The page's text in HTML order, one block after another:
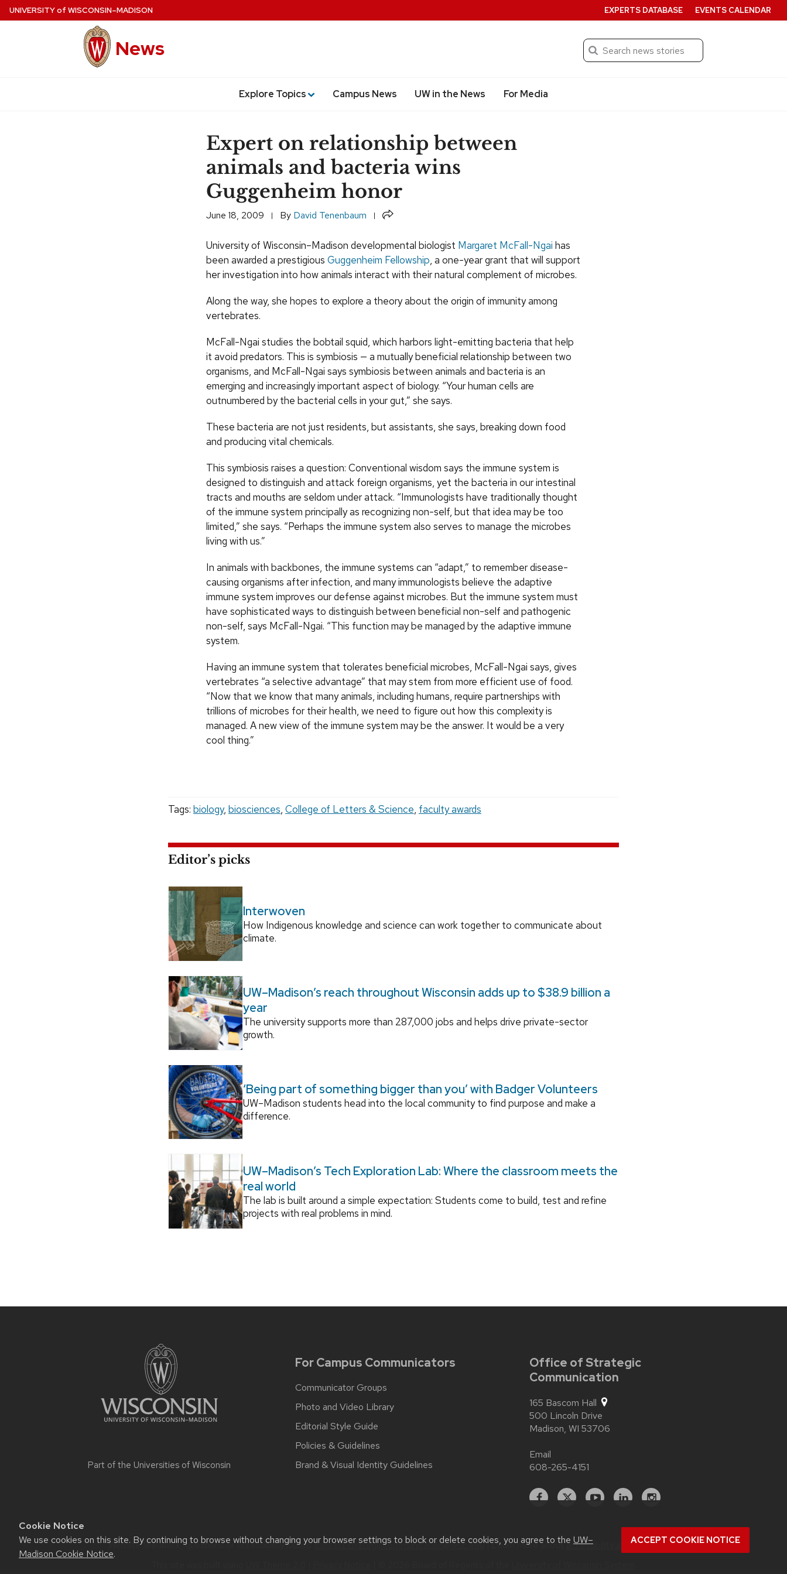
Cookie Notice
We use cookies on this site. By continuing to browse without changing your browser settings to block or delete cookies, you agree to the UW–
Madison Cookie Notice.
ACCEPT COOKIE NOTICE
Skip
UNIVERSITYof WISCONSIN–MADISON
News Search
Submit
Explore Topics Campus News UW in the News For Media
EXPERTS DATABASE EVENTS CALENDAR
Expert on relationship between
animals and bacteria wins
Guggenheim honor
June 18, 2009 By David Tenenbaum Share
University of Wisconsin–Madison developmental biologist Margaret McFall-Ngai has
been awarded a prestigious Guggenheim Fellowship, a one-year grant that will support
her investigation into how animals interact with their natural complement of microbes.
Along the way, she hopes to explore a theory about the origin of immunity among
vertebrates.
McFall-Ngai studies the bobtail squid, which harbors light-emitting bacteria that help
it avoid predators. This is symbiosis — a mutually beneficial relationship between two
organisms, and McFall-Ngai says symbiosis between animals and bacteria is an
emerging and increasingly important aspect of biology. “Your human cells are
outnumbered by the bacterial cells in your gut,” she says.
These bacteria are not just residents, but assistants, she says, breaking down food
and producing vital chemicals.
This symbiosis raises a question: Conventional wisdom says the immune system is
designed to distinguish and attack foreign organisms, yet the bacteria in our intestinal
tracts and mouths are seldom under attack. “Immunologists have traditionally thought
of the immune system principally as recognizing non-self, but that idea may be too
limited,” she says. “Perhaps the immune system also serves to manage the microbes
living with us.”
In animals with backbones, the immune systems can “adapt,” to remember disease-
causing organisms after infection, and many immunologists believe the adaptive
immune system improves our defense against microbes. But the immune system must
have sophisticated ways to distinguish between beneficial non-self and pathogenic
non-self, says McFall-Ngai. “This function may be managed by the adaptive immune
system.
Having an immune system that tolerates beneficial microbes, McFall-Ngai says, gives
vertebrates “a selective advantage” that may stem from more efficient use of food.
“Now that we know that many animals, including humans, require partnerships with
trillions of microbes for their health, we need to figure out how this complexity is
managed. A new view of the immune system may be the answer. It would be a very
cool thing.”
Tags: biology, biosciences, College of Letters & Science, faculty awards
Editor’s picks
Interwoven
How Indigenous knowledge and science can work together to communicate about
climate.
UW–Madison’s reach throughout Wisconsin adds up to $38.9 billion a
year
The university supports more than 287,000 jobs and helps drive private-sector
growth.
‘Being part of something bigger than you’ with Badger Volunteers
UW–Madison students head into the local community to find purpose and make a
difference.
UW–Madison’s Tech Exploration Lab: Where the classroom meets the
real world
The lab is built around a simple expectation: Students come to build, test and refine
projects with real problems in mind.
Part of the Universities of Wisconsin
For Campus Communicators
Communicator Groups
Photo and Video Library
Editorial Style Guide
Policies & Guidelines
Brand & Visual Identity Guidelines
Office of Strategic
Communication
165 Bascom Hall
500 Lincoln Drive
Madison, WI 53706
Email
608-265-4151
Website feedback, questions or accessibility issues:contact.strategiccommunication@wisc.edu| Learn more aboutaccessibility at UW–Madison.